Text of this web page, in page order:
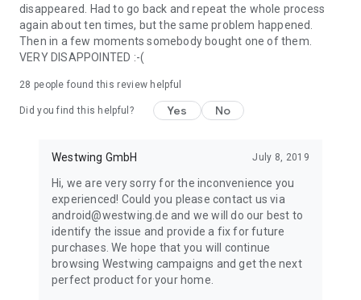
disappeared. Had to go back and repeat the whole process
again about ten times, but the same problem happened.
Then in a few moments somebody bought one of them.
VERY DISAPPOINTED :-(
28 people found this review helpful
Did you find this helpful? Yes No
Westwing GmbH July 8, 2019
Hi, we are very sorry for the inconvenience you
experienced! Could you please contact us via
android@westwing.de and we will do our best to
identify the issue and provide a fix for future
purchases. We hope that you will continue
browsing Westwing campaigns and get the next
perfect product for your home.